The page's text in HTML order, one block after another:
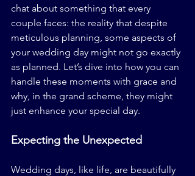
chat about something that every
couple faces: the reality that despite
meticulous planning, some aspects of
your wedding day might not go exactly
as planned. Let’s dive into how you can
handle these moments with grace and
why, in the grand scheme, they might
just enhance your special day.
Expecting the Unexpected
Wedding days, like life, are beautifully